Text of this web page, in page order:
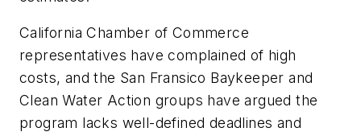
California Chamber of Commerce
representatives have complained of high
costs, and the San Fransico Baykeeper and
Clean Water Action groups have argued the
program lacks well-defined deadlines and